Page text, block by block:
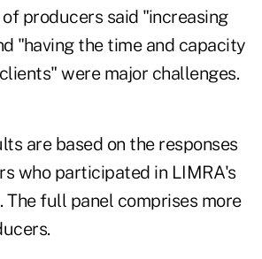
producers said "increasing
"having the time and capacity
were major challenges.
are based on the responses
who participated in LIMRA's
The full panel comprises more